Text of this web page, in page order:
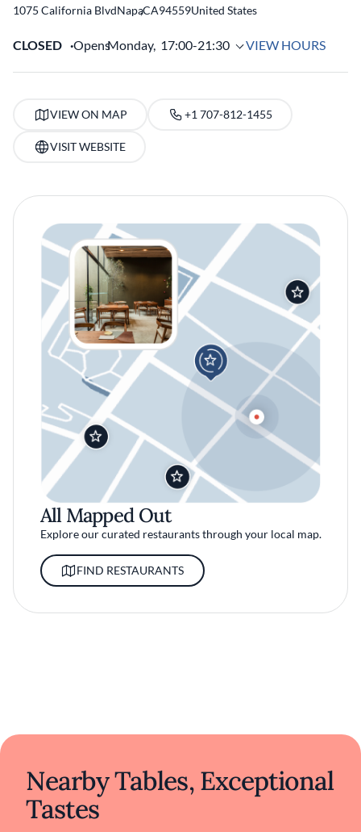
1075 California BlvdNapa
,CA94559United States
CLOSED OpensMonday, 17:00-21:30 VIEW HOURS
VIEW ON MAP +1 707-812-1455
VISIT WEBSITE
All Mapped Out
Explore our curated restaurants through your local map.
FIND RESTAURANTS
Nearby Tables, Exceptional
Tastes